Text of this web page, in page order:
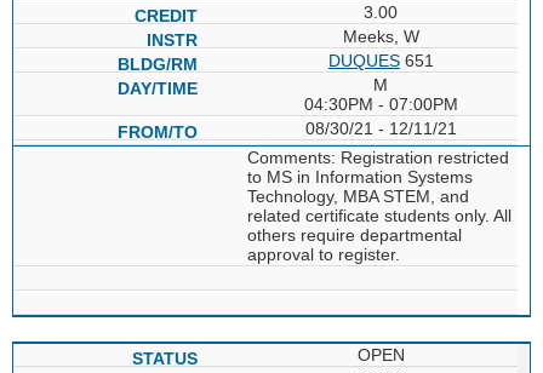
3.00
Meeks, W
DUQUES651
M
04:30PM - 07:00PM
08/30/21 - 12/11/21
Comments: Registration restricted
to MS in Information Systems
Technology, MBA STEM, and
related certificate students only. All
others require departmental
approval to register.
OPEN